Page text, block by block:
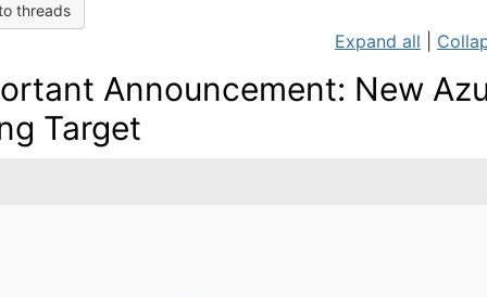
threads
Expand all
Announcement: New
Target